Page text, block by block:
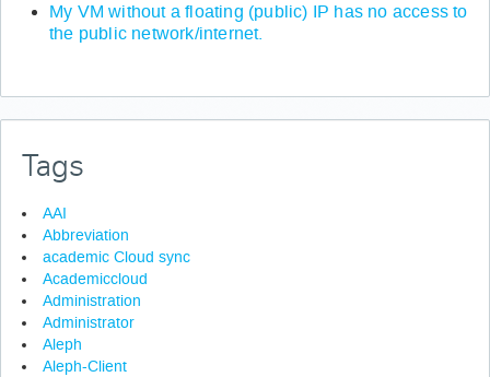
My VM without a floating (public) IP has no access to
the public network/internet.
Tags
AAI
Abbreviation
academic Cloud sync
Academiccloud
Administration
Administrator
Aleph
Aleph-Client